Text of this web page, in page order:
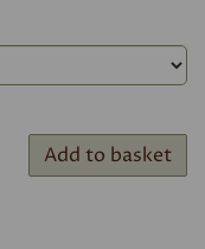
Add to basket